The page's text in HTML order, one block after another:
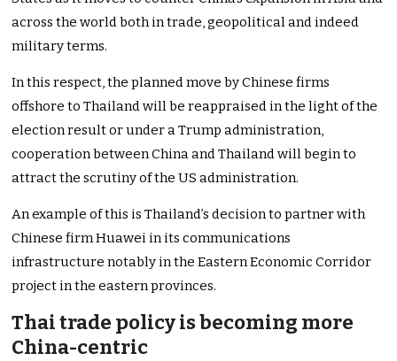
across the world both in trade, geopolitical and indeed
military terms.
In this respect, the planned move by Chinese firms
offshore to Thailand will be reappraised in the light of the
election result or under a Trump administration,
cooperation between China and Thailand will begin to
attract the scrutiny of the US administration.
An example of this is Thailand’s decision to partner with
Chinese firm Huawei in its communications
infrastructure notably in the Eastern Economic Corridor
project in the eastern provinces.
Thai trade policy is becoming more
China-centric